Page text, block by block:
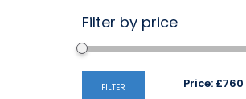
Filter by price
FILTER Price: £760